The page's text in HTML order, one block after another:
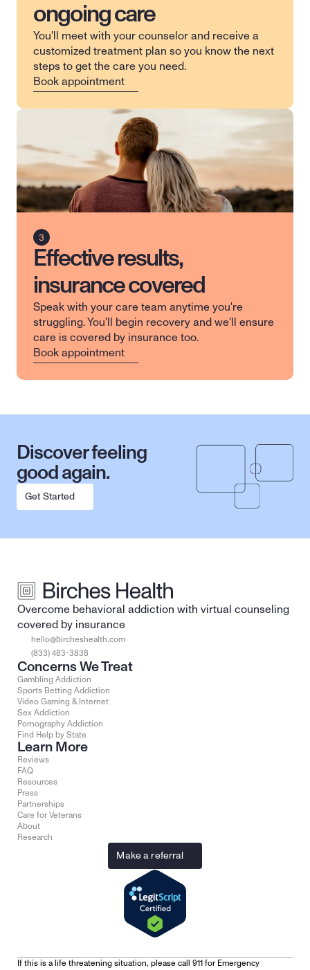
ongoing care
You'll meet with your counselor and receive a
customized treatment plan so you know the next
steps to get the care you need.
Book appointment
Effective results,
insurance covered
Speak with your care team anytime you're
struggling. You'll begin recovery and we'll ensure
care is covered by insurance too.
Book appointment
Discover feeling
good again.
Get Started
Overcome behavioral addiction with virtual counseling
covered by insurance
hello@bircheshealth.com
(833) 483-3838
Concerns We Treat
Gambling Addiction
Sports Betting Addiction
Video Gaming & Internet
Sex Addiction
Pornography Addiction
Find Help by State
Learn More
Reviews
FAQ
Resources
Press
Partnerships
Care for Veterans
About
Research
Make a referral
If this is a life threatening situation, please call 911 for Emergency